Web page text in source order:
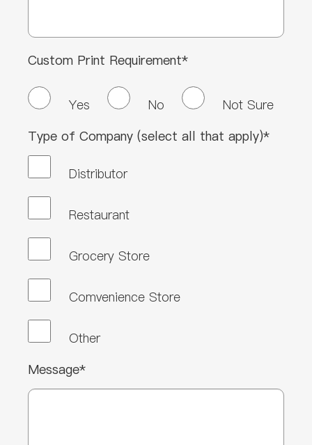
Custom Print Requirement*
Yes No
Not Sure
Type of Company (select all that apply)*
Distributor
Restaurant
Grocery Store
Comvenience Store
Other
Message*